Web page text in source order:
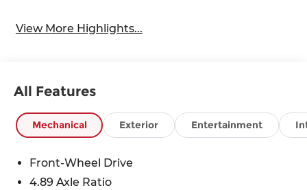
View More Highlights...
All Features
Mechanical Exterior Entertainment
Front-Wheel Drive
4.89 Axle Ratio